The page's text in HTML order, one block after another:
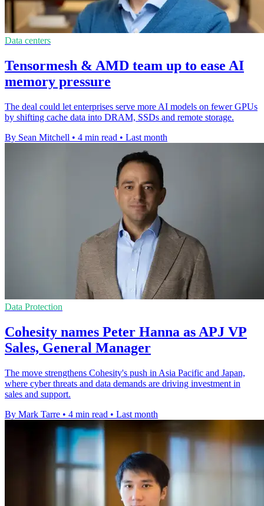
Data centers
Tensormesh & AMD team up to ease AI
memory pressure
The deal could let enterprises serve more AI models on fewer GPUs
by shifting cache data into DRAM, SSDs and remote storage.
By Sean Mitchell • 4 min read • Last month
Data Protection
Cohesity names Peter Hanna as APJ VP
Sales, General Manager
The move strengthens Cohesity's push in Asia Pacific and Japan,
where cyber threats and data demands are driving investment in
sales and support.
By Mark Tarre • 4 min read • Last month